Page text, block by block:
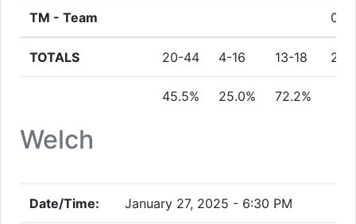
Welch
TM - Team 0
TOTALS 20-44 4-16 13-18 2
45.5% 25.0% 72.2%
Date/Time: January 27, 2025 - 6:30 PM